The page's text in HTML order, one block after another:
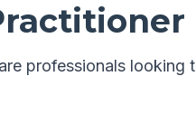
professionals